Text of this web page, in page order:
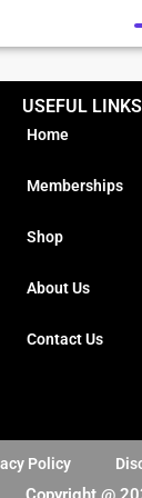
USEFUL LINKS
Home
Memberships
Shop
About Us
Contact Us
Policy